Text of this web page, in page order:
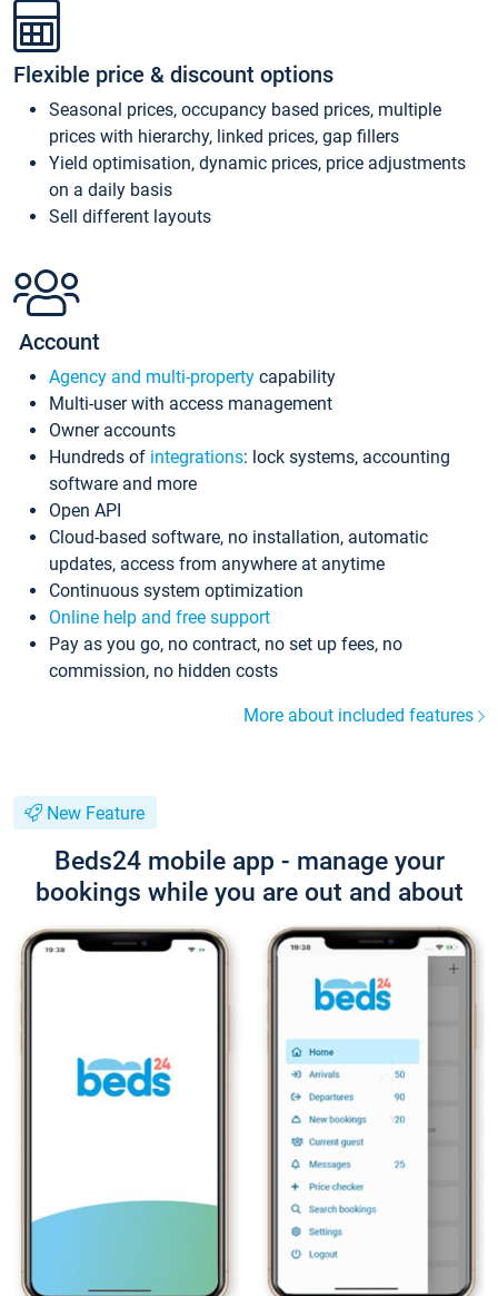
Flexible price & discount options
Seasonal prices, occupancy based prices, multiple
prices with hierarchy, linked prices, gap fillers
Yield optimisation, dynamic prices, price adjustments
on a daily basis
Sell different layouts
Account
Agency and multi-property capability
Multi-user with access management
Owner accounts
Hundreds of integrations: lock systems, accounting
software and more
Open API
Cloud-based software, no installation, automatic
updates, access from anywhere at anytime
Continuous system optimization
Online help and free support
Pay as you go, no contract, no set up fees, no
commission, no hidden costs
More about included features
New Feature
Beds24 mobile app - manage your
bookings while you are out and about